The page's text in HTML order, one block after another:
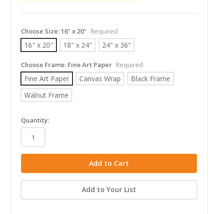
Choose Size:16" x 20" Required
16" x 20" 18" x 24" 24" x 36"
Choose Frame: Fine Art Paper Required
Fine Art Paper Canvas Wrap
Black Frame
Walnut Frame
in
stock
Quantity:
Add to Your List